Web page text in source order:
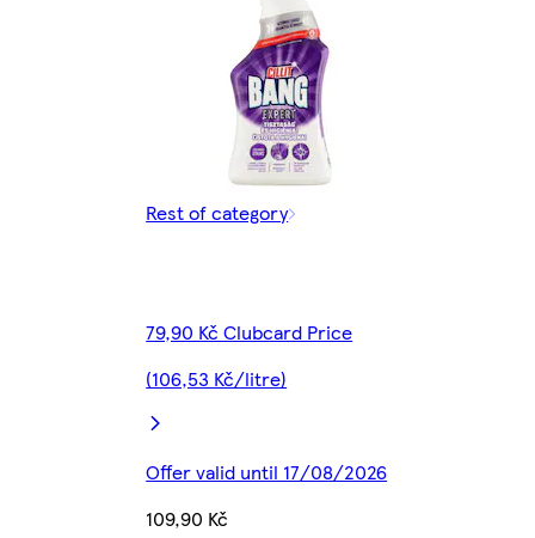
Rest of category
79,90 Kč Clubcard Price
(106,53 Kč/litre)
Offer valid until 17/08/2026
109,90 Kč